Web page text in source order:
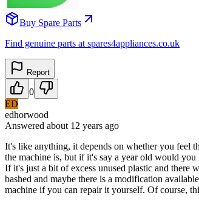
Buy Spare Parts
Find genuine parts at spares4appliances.co.uk
Report
0
ED
edhorwood
Answered about 12 years ago
It's like anything, it depends on whether you feel
the machine is, but if it's say a year old would
If it's just a bit of excess unused plastic and there
bashed and maybe there is a modification
machine if you can repair it yourself. Of course,